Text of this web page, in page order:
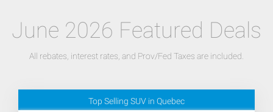
June 2026 Featured Deals
All rebates, interest rates, and Prov/Fed Taxes are included.
Top Selling SUV in Quebec